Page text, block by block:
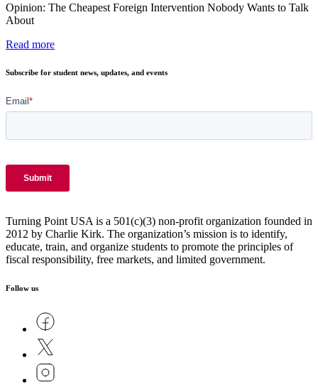
Opinion: The Cheapest Foreign Intervention Nobody Wants to Talk
About
Read more
Subscribe for student news, updates, and events
Turning Point USA is a 501(c)(3) non-profit organization founded in
2012 by Charlie Kirk. The organization’s mission is to identify,
educate, train, and organize students to promote the principles of
fiscal responsibility, free markets, and limited government.
Follow us